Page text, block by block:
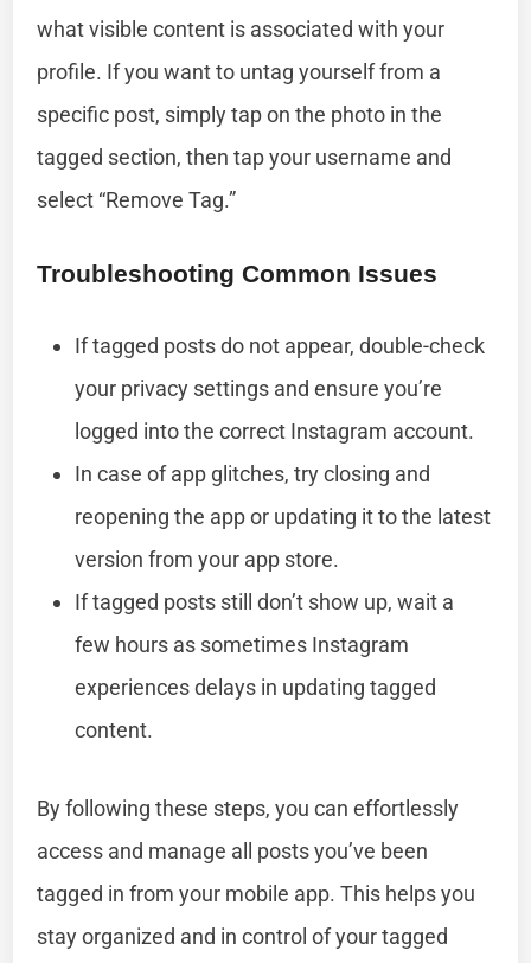
what visible content is associated with your
profile. If you want to untag yourself from a
specific post, simply tap on the photo in the
tagged section, then tap your username and
select “Remove Tag.”
Troubleshooting Common Issues
If tagged posts do not appear, double-check
your privacy settings and ensure you’re
logged into the correct Instagram account.
In case of app glitches, try closing and
reopening the app or updating it to the latest
version from your app store.
If tagged posts still don’t show up, wait a
few hours as sometimes Instagram
experiences delays in updating tagged
content.
By following these steps, you can effortlessly
access and manage all posts you’ve been
tagged in from your mobile app. This helps you
stay organized and in control of your tagged